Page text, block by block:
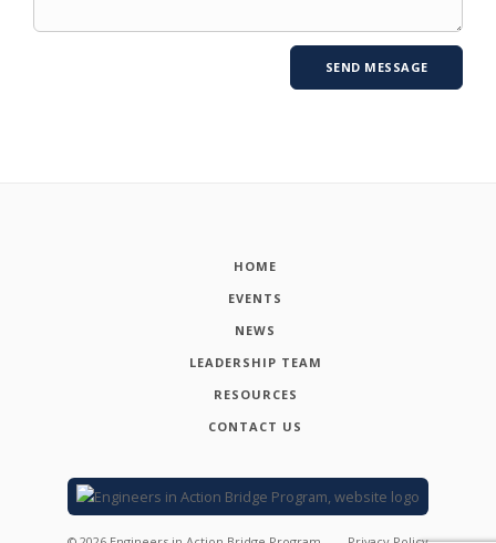
HOME
EVENTS
NEWS
LEADERSHIP TEAM
RESOURCES
CONTACT US